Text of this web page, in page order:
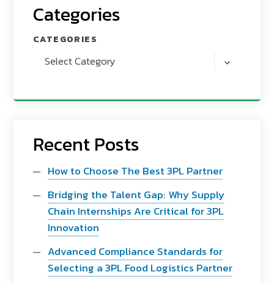
Categories
CATEGORIES
Select Category
Recent Posts
How to Choose The Best 3PL Partner
Bridging the Talent Gap: Why Supply
Chain Internships Are Critical for 3PL
Innovation
Advanced Compliance Standards for
Selecting a 3PL Food Logistics Partner